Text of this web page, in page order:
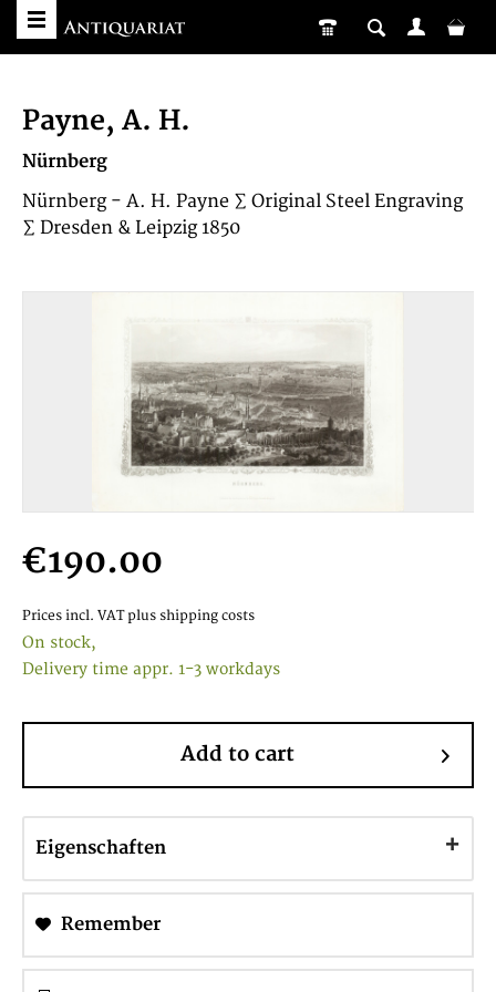
Payne, A. H.
Nürnberg
Nürnberg - A. H. Payne ∑ Original Steel Engraving
∑ Dresden & Leipzig 1850
€190.00
Prices incl. VAT plus shipping costs
On stock,
Delivery time appr. 1-3 workdays
Add to cart
Eigenschaften
Remember